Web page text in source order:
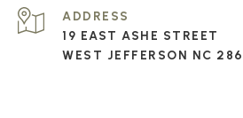
ADDRESS
19 EAST ASHE STREET
WEST JEFFERSON NC